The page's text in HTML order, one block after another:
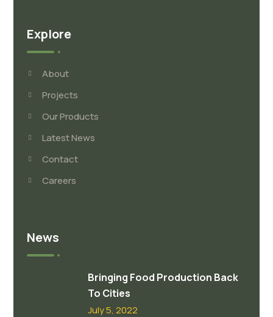
Explore
About
Projects
Our Products
Latest News
Contact
Careers
News
Bringing Food Production Back
To Cities
July 5, 2022